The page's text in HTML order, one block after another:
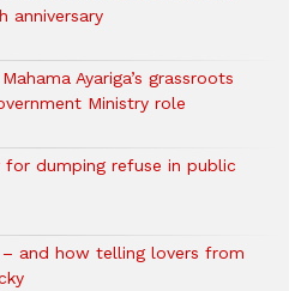
anniversary
Ayariga’s grassroots
Ministry role
for dumping refuse in public
– and how telling lovers from